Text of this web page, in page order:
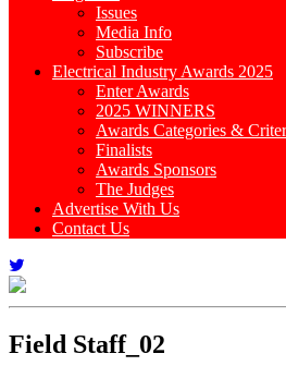
Issues
Media Info
Subscribe
Electrical Industry Awards 2025
Enter Awards
2025 WINNERS
Awards Categories &
Finalists
Awards Sponsors
The Judges
Advertise With Us
Contact Us
Field Staff_02